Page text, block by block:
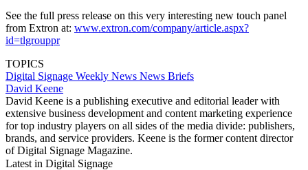
See the full press release on this very interesting new touch panel
from Extron at: www.extron.com/company/article.aspx?
id=tlgrouppr
TOPICS
Digital Signage Weekly News News Briefs
David Keene
David Keene is a publishing executive and editorial leader with
extensive business development and content marketing experience
for top industry players on all sides of the media divide: publishers,
brands, and service providers. Keene is the former content director
of Digital Signage Magazine.
Latest in Digital Signage